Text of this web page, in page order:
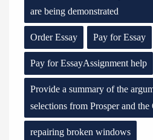
are being demonstrated
Order Essay Pay for Essay
Pay for EssayAssignment help
Provide a summary of the
selections from Prosper and
repairing broken windows